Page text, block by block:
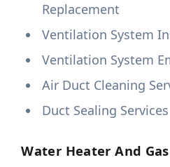
Replacement
Ventilation System
Ventilation System
Air Duct Cleaning
Duct Sealing Services
Water Heater And